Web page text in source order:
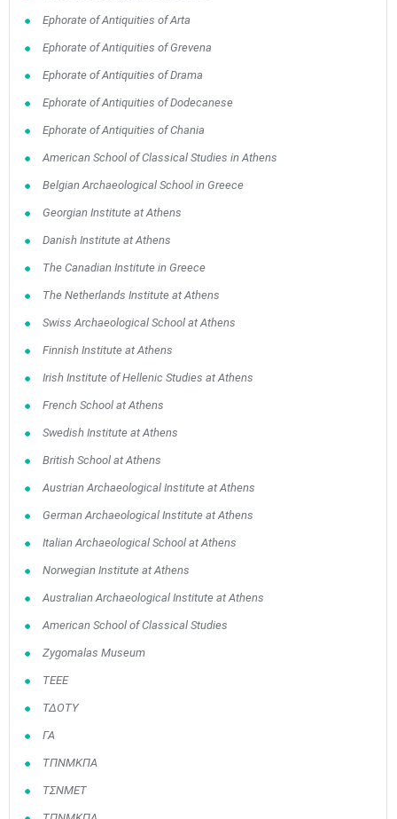
Ephorate of Antiquities of Arta
Ephorate of Antiquities of Grevena
Ephorate of Antiquities of Drama
Ephorate of Antiquities of Dodecanese
Ephorate of Antiquities of Chania
American School of Classical Studies in Athens
Belgian Archaeological School in Greece
Georgian Institute at Athens
Danish Institute at Athens
The Canadian Institute in Greece
The Netherlands Institute at Athens
Swiss Archaeological School at Athens
Finnish Institute at Athens
Irish Institute of Hellenic Studies at Athens
French School at Athens
Swedish Institute at Athens
British School at Athens
Austrian Archaeological Institute at Athens
German Archaeological Institute at Athens
Italian Archaeological School at Athens
Norwegian Institute at Athens
Australian Archaeological Institute at Athens
American School of Classical Studies
Zygomalas Museum
TEEE
ΤΔΟΤΥ
ΓΑ
ΤΠΝΜΚΠΑ
ΤΣΝΜΕΤ